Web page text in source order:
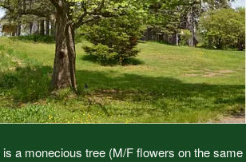
a monecious tree (M/F flowers on the same